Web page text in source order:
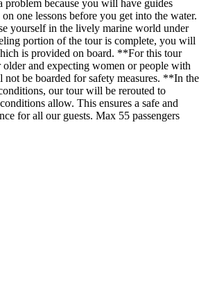
problem because you will have guides
one lessons before you get into the water.
yourself in the lively marine world under
portion of the tour is complete, you will
is provided on board. **For this tour
older and expecting women or people with
be boarded for safety measures. **In the
our tour will be rerouted to
allow. This ensures a safe and
for all our guests. Max 55 passengers